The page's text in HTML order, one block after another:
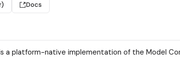
Docs
a platform-native implementation of the Model